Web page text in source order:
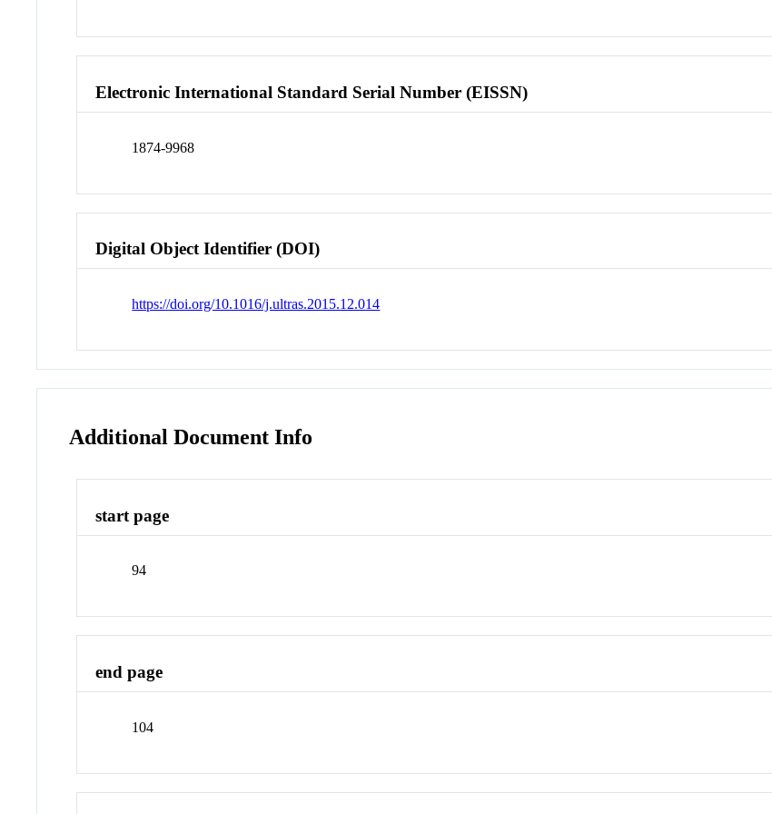
Electronic International Standard Serial Number (EISSN)
1874-9968
Digital Object Identifier (DOI)
https://doi.org/10.1016/j.ultras.2015.12.014
Additional Document Info
start page
94
end page
104